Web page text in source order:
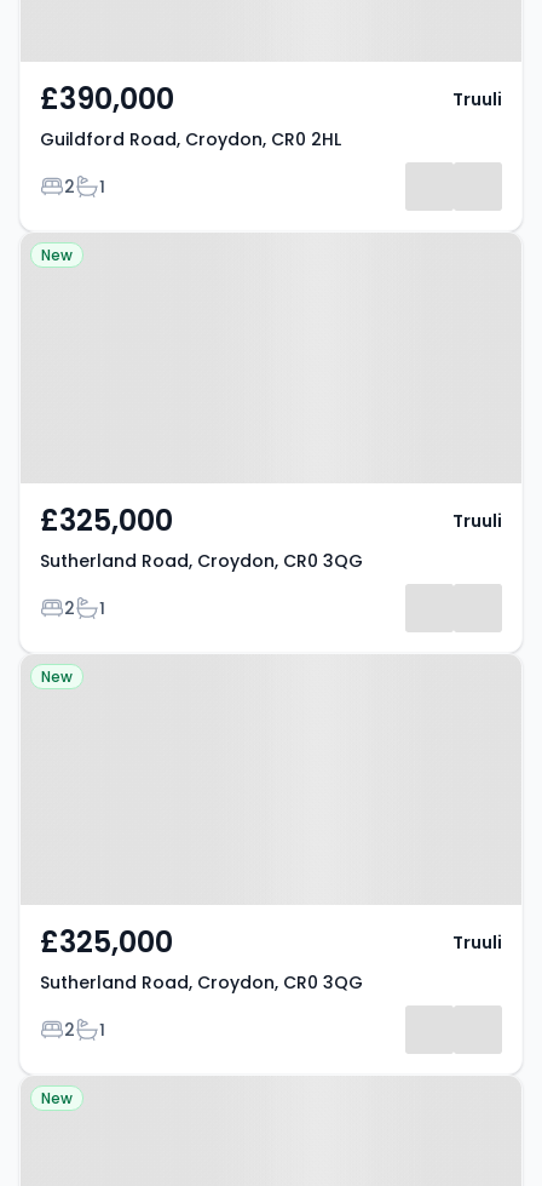
£390,000
Guildford Road, Croydon, CR0 2HL
Bedrooms
2Bathrooms
1
Truuli
Property at Sutherland Road,
New
£325,000
Sutherland Road, Croydon, CR0 3QG
Bedrooms
2Bathrooms
1
Truuli
Property at Sutherland Road,
New
£325,000
Sutherland Road, Croydon, CR0 3QG
Bedrooms
2Bathrooms
1
Truuli
Property at Croydon, CR0 6NG
New